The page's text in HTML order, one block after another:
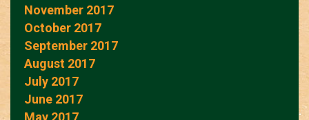
November 2017
October 2017
September 2017
August 2017
July 2017
June 2017
May 2017